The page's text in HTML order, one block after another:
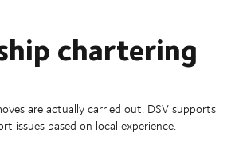
chartering
are actually carried out. DSV supports
issues based on local experience.